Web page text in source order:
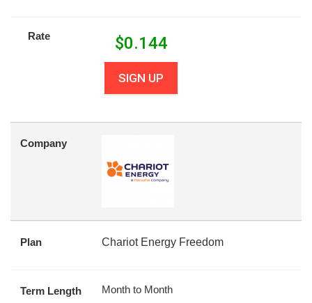
Rate $0.144
SIGN UP
Company
Plan Chariot Energy Freedom
Term Length Month to Month